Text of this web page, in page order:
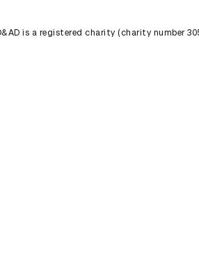
is a registered charity (charity number